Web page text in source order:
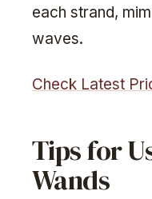
each strand,
waves.
Check Latest
Tips for
Wands